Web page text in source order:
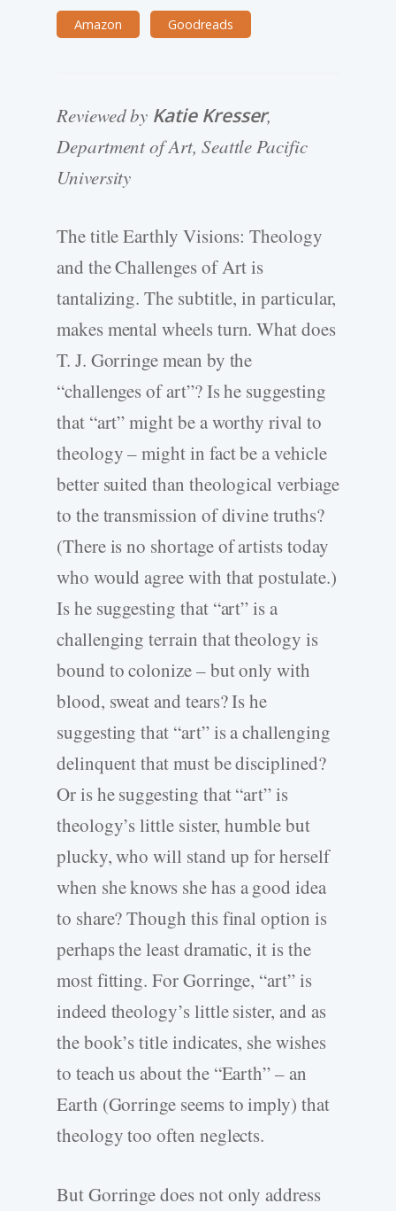
Amazon Goodreads
Reviewed by Katie Kresser,
Department of Art, Seattle Pacific
University
The title Earthly Visions: Theology
and the Challenges of Art is
tantalizing. The subtitle, in particular,
makes mental wheels turn. What does
T. J. Gorringe mean by the
“challenges of art”? Is he suggesting
that “art” might be a worthy rival to
theology – might in fact be a vehicle
better suited than theological verbiage
to the transmission of divine truths?
(There is no shortage of artists today
who would agree with that postulate.)
Is he suggesting that “art” is a
challenging terrain that theology is
bound to colonize – but only with
blood, sweat and tears? Is he
suggesting that “art” is a challenging
delinquent that must be disciplined?
Or is he suggesting that “art” is
theology’s little sister, humble but
plucky, who will stand up for herself
when she knows she has a good idea
to share? Though this final option is
perhaps the least dramatic, it is the
most fitting. For Gorringe, “art” is
indeed theology’s little sister, and as
the book’s title indicates, she wishes
to teach us about the “Earth” – an
Earth (Gorringe seems to imply) that
theology too often neglects.
But Gorringe does not only address